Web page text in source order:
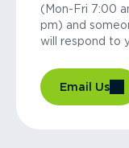
(Mon-Fri 7:00
pm) and
will respond to
Email Us